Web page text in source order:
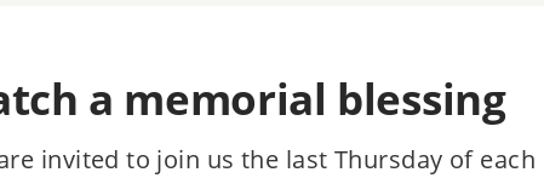
a memorial blessing
invited to join us the last Thursday of each